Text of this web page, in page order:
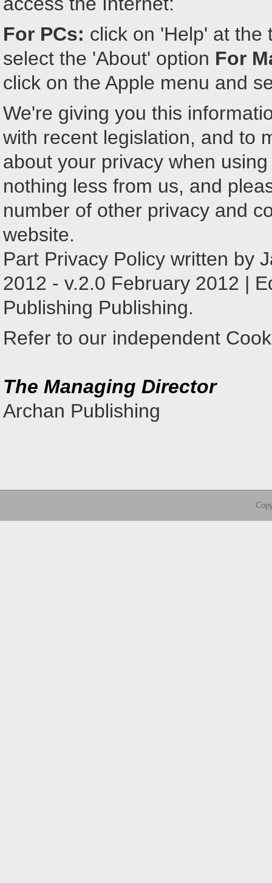
For PCs: click on 'Help' at the
select the 'About' option For
click on the Apple menu and
We're giving you this
with recent legislation, and to
about your privacy when
nothing less from us, and
number of other privacy and
website.
Part Privacy Policy written by
2012 - v.2.0 February 2012 |
Publishing Publishing.
Refer to our independent
The Managing Director
Archan Publishing